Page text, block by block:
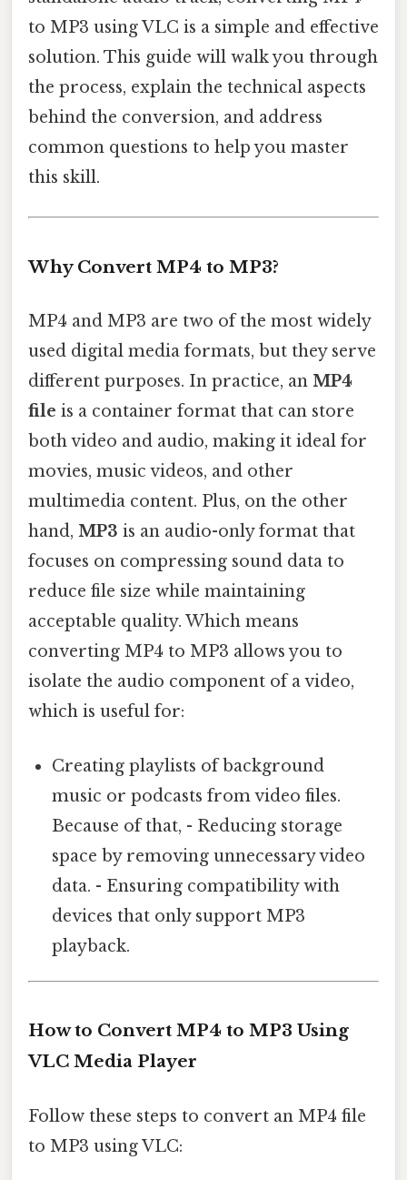
to MP3 using VLC is a simple and effective
solution. This guide will walk you through
the process, explain the technical aspects
behind the conversion, and address
common questions to help you master
this skill.
Why Convert MP4 to MP3?
MP4 and MP3 are two of the most widely
used digital media formats, but they serve
different purposes. In practice, an MP4
file is a container format that can store
both video and audio, making it ideal for
movies, music videos, and other
multimedia content. Plus, on the other
hand, MP3 is an audio-only format that
focuses on compressing sound data to
reduce file size while maintaining
acceptable quality. Which means
converting MP4 to MP3 allows you to
isolate the audio component of a video,
which is useful for:
Creating playlists of background
music or podcasts from video files.
Because of that, - Reducing storage
space by removing unnecessary video
data. - Ensuring compatibility with
devices that only support MP3
playback.
How to Convert MP4 to MP3 Using
VLC Media Player
Follow these steps to convert an MP4 file
to MP3 using VLC: